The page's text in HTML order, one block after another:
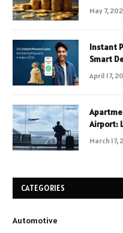
May 7,
Instant
Smart
April 17,
Airport:
March 17,
CATEGORIES
Automotive